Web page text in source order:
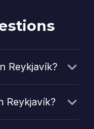
Reykjavík?
Reykjavík?